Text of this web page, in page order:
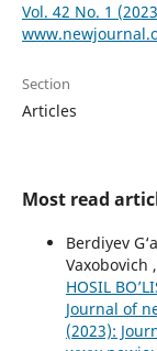
Vol. 42 No. 1
Section
Articles
Most read
Berdiyev
Vaxobovich ,
HOSIL
Journal of
(2023):